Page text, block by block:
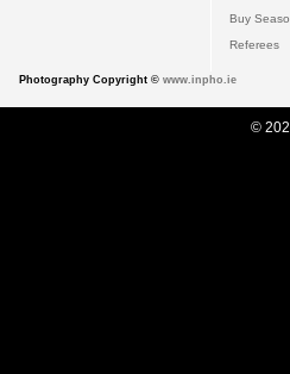
Buy
Referees
Photography Copyright © www.inpho.ie
©